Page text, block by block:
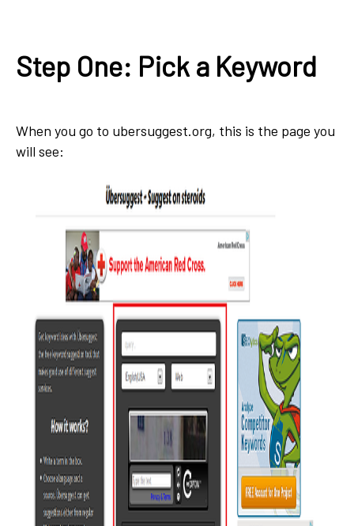
Step One: Pick a Keyword
When you go to ubersuggest.org, this is the page you
will see: